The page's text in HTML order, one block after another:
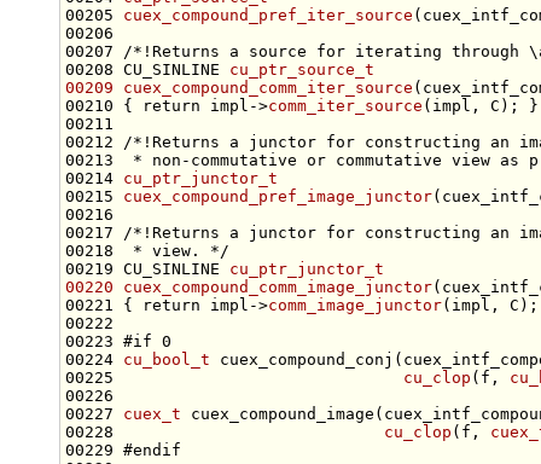
00205 cuex_compound_pref_iter_source
00206
00207
/*!Returns a source for iterating through
00208 CU_SINLINE cu_ptr_source_t
00209
cuex_compound_comm_iter_source
00210 {
return impl->comm_iter_source
00211
00212
/*!Returns a junctor for constructing an
00213
* non-commutative or commutative view as
00214 cu_ptr_junctor_t
00215 cuex_compound_pref_image_junctor
00216
00217
/*!Returns a junctor for constructing an
00218
* view. */
00219 CU_SINLINE cu_ptr_junctor_t
00220
cuex_compound_comm_image_junctor
00221 {
return impl->comm_image_junctor
00223 #if 0
00224 cu_bool_t
00225 cu_clop (f,
00227 cuex_t
00228 cu_clop (f,
00229 #endif